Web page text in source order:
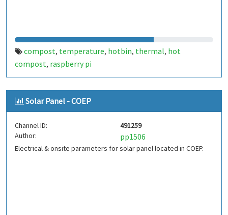
compost, temperature, hotbin, thermal, hot
compost, raspberry pi
Solar Panel - COEP
Channel ID:
491259
Author:
pp1506
Electrical & onsite parameters for solar panel located in COEP.